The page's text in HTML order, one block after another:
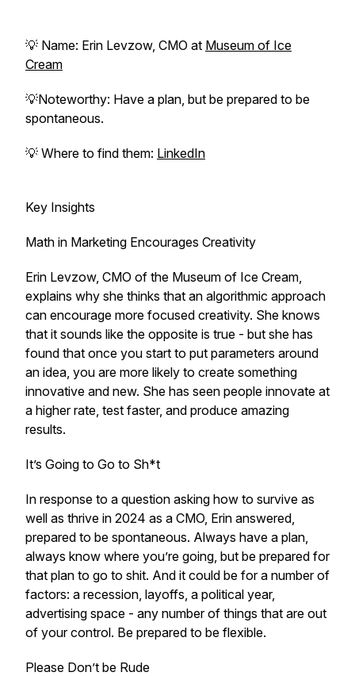
💡 Name: Erin Levzow, CMO at Museum of Ice
Cream
💡Noteworthy: Have a plan, but be prepared to be
spontaneous.
💡 Where to find them: LinkedIn
Key Insights
Math in Marketing Encourages Creativity
Erin Levzow, CMO of the Museum of Ice Cream,
explains why she thinks that an algorithmic approach
can encourage more focused creativity. She knows
that it sounds like the opposite is true - but she has
found that once you start to put parameters around
an idea, you are more likely to create something
innovative and new. She has seen people innovate at
a higher rate, test faster, and produce amazing
results.
It’s Going to Go to Sh*t
In response to a question asking how to survive as
well as thrive in 2024 as a CMO, Erin answered,
prepared to be spontaneous. Always have a plan,
always know where you’re going, but be prepared for
that plan to go to shit. And it could be for a number of
factors: a recession, layoffs, a political year,
advertising space - any number of things that are out
of your control. Be prepared to be flexible.
Please Don’t be Rude